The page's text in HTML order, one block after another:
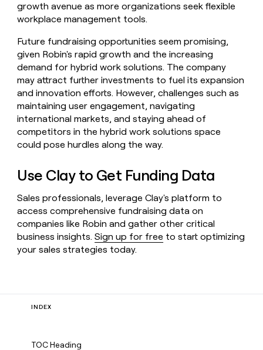
growth avenue as more organizations seek flexible
workplace management tools.
Future fundraising opportunities seem promising,
given Robin's rapid growth and the increasing
demand for hybrid work solutions. The company
may attract further investments to fuel its expansion
and innovation efforts. However, challenges such as
maintaining user engagement, navigating
international markets, and staying ahead of
competitors in the hybrid work solutions space
could pose hurdles along the way.
Use Clay to Get Funding Data
Sales professionals, leverage Clay's platform to
access comprehensive fundraising data on
companies like Robin and gather other critical
business insights.Sign up for free to start optimizing
your sales strategies today.
INDEX
TOC Heading